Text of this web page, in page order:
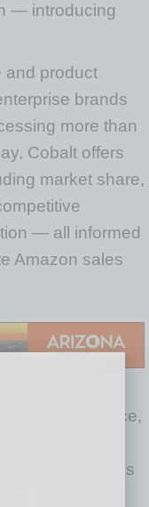
— introducing
and product
brands
more than
Cobalt offers
market share,
— all informed
Amazon sales
to e-commerce,
way,” said
“Amazon has